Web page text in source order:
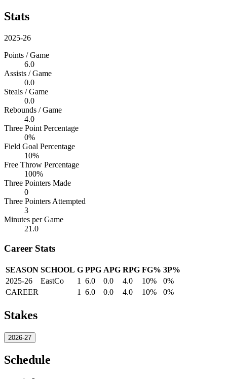
Stats
2025-26
Points / Game
6.0
Assists / Game
0.0
Steals / Game
0.0
Rebounds / Game
4.0
Three Point Percentage
0%
Field Goal Percentage
10%
Free Throw Percentage
100%
Three Pointers Made
0
Three Pointers Attempted
3
Minutes per Game
21.0
Career Stats
SEASON SCHOOL G PPG APG RPG FG% 3P%
2025-26
EastCo 1 6.0 0.0 4.0 10%
0%
CAREER
1 6.0 0.0 4.0 10% 0%
Stakes
2026-27
Schedule